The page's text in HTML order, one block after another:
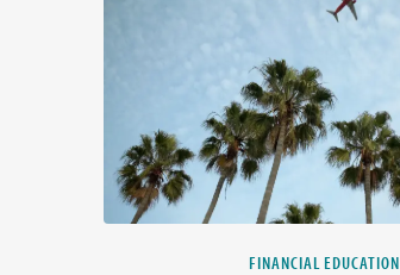
FINANCIAL EDUCATION